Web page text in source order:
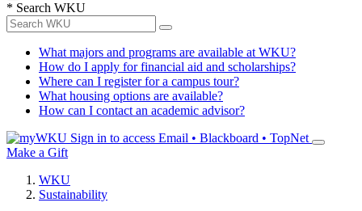
* Search WKU
What majors and programs are available at WKU?
How do I apply for financial aid and scholarships?
Where can I register for a campus tour?
What housing options are available?
How can I contact an academic advisor?
Sign in to access Email • Blackboard • TopNet
Make a Gift
WKU
Sustainability